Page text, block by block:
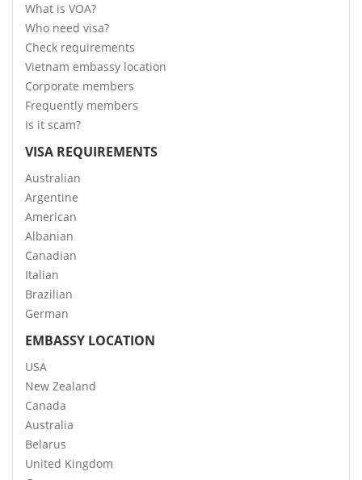
What is VOA?
Who need visa?
Check requirements
Vietnam embassy location
Corporate members
Frequently members
Is it scam?
VISA REQUIREMENTS
Australian
Argentine
American
Albanian
Canadian
Italian
Brazilian
German
EMBASSY LOCATION
USA
New Zealand
Canada
Australia
Belarus
United Kingdom